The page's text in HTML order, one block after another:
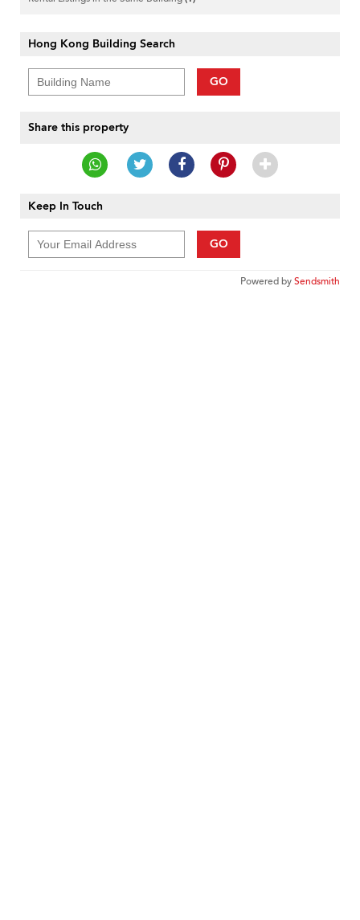
Hong Kong Building Search
GO
Share this property
Keep In Touch
GO
Powered bySendsmith